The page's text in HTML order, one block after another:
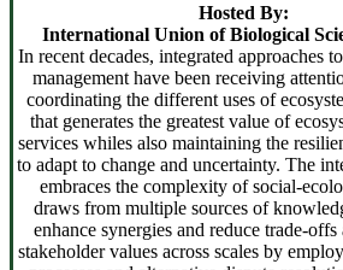
Hosted By:
International Union of Biological
In recent decades, integrated approaches
management have been receiving
coordinating the different uses of
that generates the greatest value of
services whiles also maintaining the
to adapt to change and uncertainty. The
embraces the complexity of social-
draws from multiple sources of
enhance synergies and reduce trade-
stakeholder values across scales by